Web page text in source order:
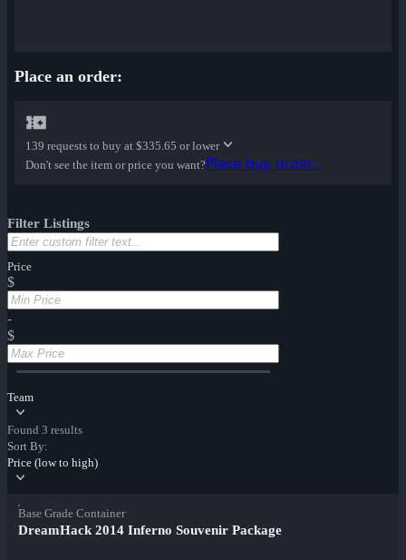
Place an order:
139 requests to buy at $335.65 or lower
Don't see the item or price you want?Place buy order...
Filter Listings
Price
$
-
$
Team
Found 3 results
Sort By:
Price (low to high)
Base Grade Container
DreamHack 2014 Inferno Souvenir Package